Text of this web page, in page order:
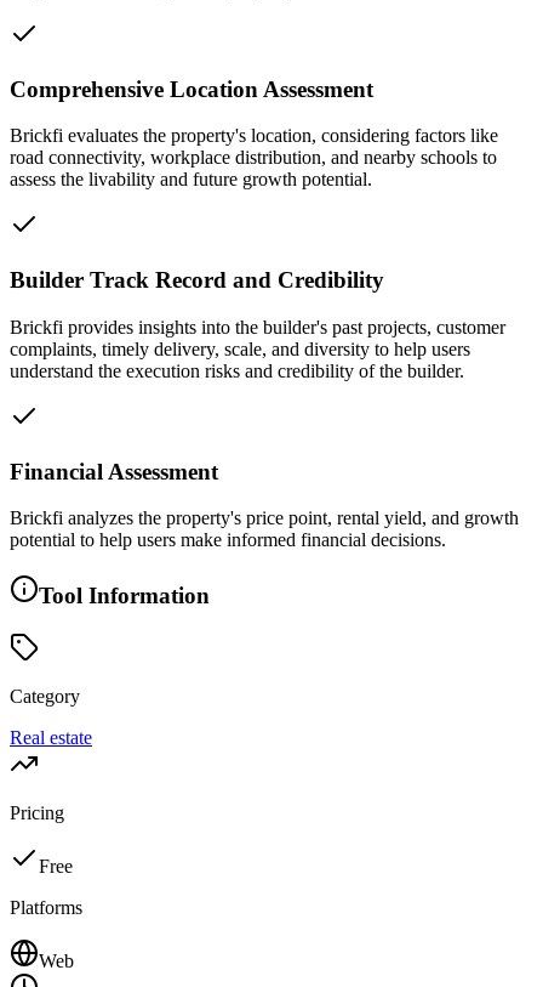
Comprehensive Location Assessment
Brickfi evaluates the property's location, considering factors like
road connectivity, workplace distribution, and nearby schools to
assess the livability and future growth potential.
Builder Track Record and Credibility
Brickfi provides insights into the builder's past projects, customer
complaints, timely delivery, scale, and diversity to help users
understand the execution risks and credibility of the builder.
Financial Assessment
Brickfi analyzes the property's price point, rental yield, and growth
potential to help users make informed financial decisions.
Tool Information
Category
Real estate
Pricing
Free
Platforms
Web